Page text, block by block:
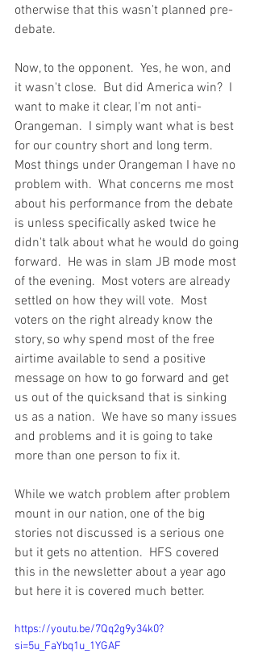
otherwise that this wasn't planned pre-
debate.
Now, to the opponent.  Yes, he won, and
it wasn't close.  But did America win?  I
want to make it clear, I'm not anti-
Orangeman.  I simply want what is best
for our country short and long term.
Most things under Orangeman I have no
problem with.  What concerns me most
about his performance from the debate
is unless specifically asked twice he
didn't talk about what he would do going
forward.  He was in slam JB mode most
of the evening.  Most voters are already
settled on how they will vote.  Most
voters on the right already know the
story, so why spend most of the free
airtime available to send a positive
message on how to go forward and get
us out of the quicksand that is sinking
us as a nation.  We have so many issues
and problems and it is going to take
more than one person to fix it.
While we watch problem after problem
mount in our nation, one of the big
stories not discussed is a serious one
but it gets no attention.  HFS covered
this in the newsletter about a year ago
but here it is covered much better.
https://youtu.be/7Qq2g9y34k0?
si=5u_FaYbq1u_1YGAF